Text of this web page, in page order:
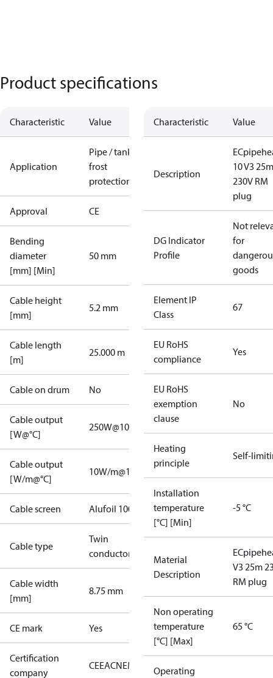
Product specifications
Characteristic Value
Application
Pipe / tank
frost
protection
Approval CE
Bending
diameter
[mm] [Min]
50 mm
Cable height
[mm]
5.2 mm
Cable length
[m]
25.000 m
Cable on drum No
Cable output
[W@°C]
250W@10°C
Cable output
[W/m@°C]
10W/m@10°C
Cable screen Alufoil 100%
Cable type
Twin
conductor
Cable width
[mm]
8.75 mm
CE mark Yes
Certification
company
CEEACNEMKO
Characteristic Value
Description
10 V3 25m
230V RM
plug
DG Indicator
Profile
Not
for
goods
Element IP
Class
67
EU RoHS
compliance
Yes
EU RoHS
exemption
clause
No
Heating
principle
Self-
Installation
temperature
[°C] [Min]
-5 °C
Material
Description
V3 25m
RM plug
Non operating
temperature
[°C] [Max]
65 °C
Operating